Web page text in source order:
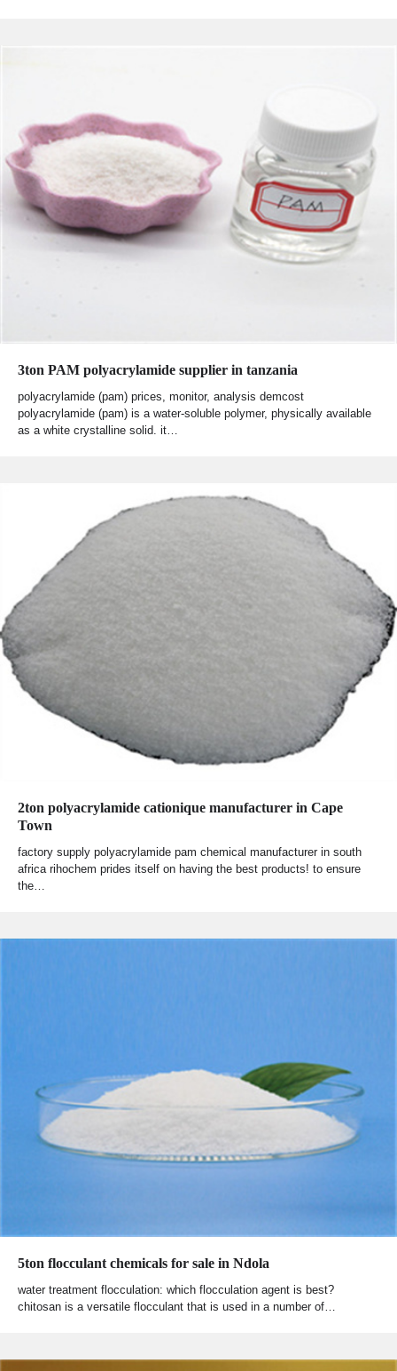
3ton PAM polyacrylamide supplier in tanzania
polyacrylamide (pam) prices, monitor, analysis demcost
polyacrylamide (pam) is a water-soluble polymer, physically available
as a white crystalline solid. it…
2ton polyacrylamide cationique manufacturer in Cape
Town
factory supply polyacrylamide pam chemical manufacturer in south
africa rihochem prides itself on having the best products! to ensure
the…
5ton flocculant chemicals for sale in Ndola
water treatment flocculation: which flocculation agent is best?
chitosan is a versatile flocculant that is used in a number of…